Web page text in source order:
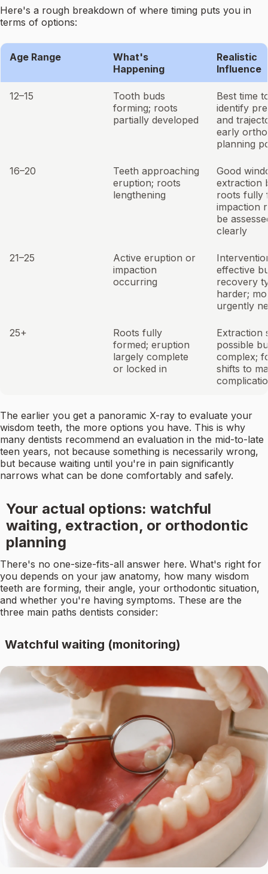
Here's a rough breakdown of where timing puts you in
terms of options:
Age Range
What's
Happening
Realistic
Influence
12–15
Tooth buds
forming; roots
partially developed
Best time
identify
and
early
planning
16–20
Teeth approaching
eruption; roots
lengthening
Good
extraction
roots fully
impaction
be
clearly
21–25
Active eruption or
impaction
occurring
effective
recovery
harder;
urgently
25+
Roots fully
formed; eruption
largely complete
or locked in
Extraction
possible
complex;
shifts to
The earlier you get a panoramic X-ray to evaluate your
wisdom teeth, the more options you have. This is why
many dentists recommend an evaluation in the mid-to-late
teen years, not because something is necessarily wrong,
but because waiting until you're in pain significantly
narrows what can be done comfortably and safely.
Your actual options: watchful
waiting, extraction, or orthodontic
planning
There's no one-size-fits-all answer here. What's right for
you depends on your jaw anatomy, how many wisdom
teeth are forming, their angle, your orthodontic situation,
and whether you're having symptoms. These are the
three main paths dentists consider:
Watchful waiting (monitoring)